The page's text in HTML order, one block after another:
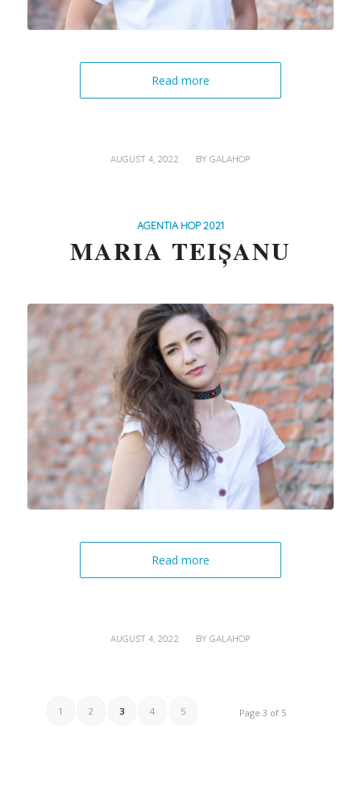
Read more
AUGUST 4, 2022
/ BYGALAHOP
AGENTIA HOP 2021
MARIA TEIȘANU
Read more
AUGUST 4, 2022
/ BYGALAHOP
Page 3 of 5
1 2 3 4 5